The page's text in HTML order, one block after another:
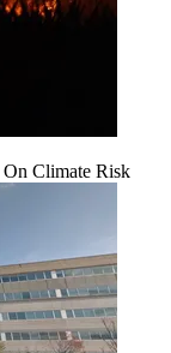
On Climate Risk